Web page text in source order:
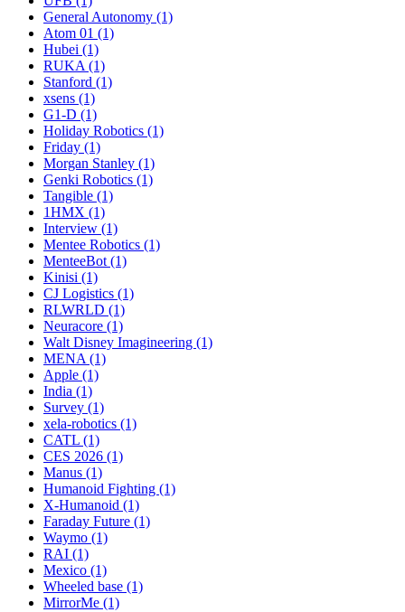
General Autonomy (1)
Atom 01 (1)
Hubei (1)
RUKA (1)
Stanford (1)
xsens (1)
G1-D (1)
Holiday Robotics (1)
Friday (1)
Morgan Stanley (1)
Genki Robotics (1)
Tangible (1)
1HMX (1)
Interview (1)
Mentee Robotics (1)
MenteeBot (1)
Kinisi (1)
CJ Logistics (1)
RLWRLD (1)
Neuracore (1)
Walt Disney Imagineering (1)
MENA (1)
Apple (1)
India (1)
Survey (1)
xela-robotics (1)
CATL (1)
CES 2026 (1)
Manus (1)
Humanoid Fighting (1)
X-Humanoid (1)
Faraday Future (1)
Waymo (1)
RAI (1)
Mexico (1)
Wheeled base (1)
MirrorMe (1)